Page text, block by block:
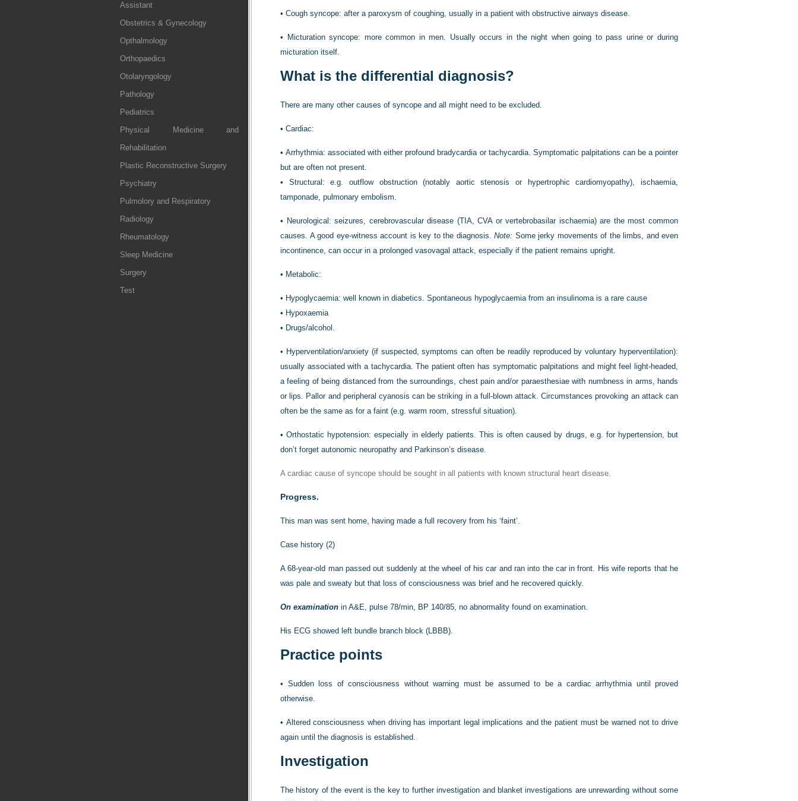
Assistant
Obstetrics & Gynecology
Opthalmology
Orthopaedics
Otolaryngology
Pathology
Pediatrics
Physical Medicine and
Rehabilitation
Plastic Reconstructive Surgery
Psychiatry
Pulmolory and Respiratory
Radiology
Rheumatology
Sleep Medicine
Surgery
Test
• Cough syncope: after a paroxysm of coughing, usually in a patient with obstructive airways disease.
•
Micturation syncope: more common in men. Usually occurs in the night when going to pass urine or during
micturation itself.
What is the differential diagnosis?
There are many other causes of syncope and all might need to be excluded.
• Cardiac:
•Arrhythmia: associated with either profound bradycardia or tachycardia. Symptomatic palpitations can be a pointer
but are often not present.
• Structural: e.g. outflow obstruction (notably aortic stenosis or hypertrophic cardiomyopathy), ischaemia,
tamponade, pulmonary embolism.
• Neurological: seizures, cerebrovascular disease (TIA, CVA or vertebrobasilar ischaemia) are the most common
causes. A good eye-witness account is key to the diagnosis. Note: Some jerky movements of the limbs, and even
incontinence, can occur in a prolonged vasovagal attack, especially if the patient remains upright.
• Metabolic:
• Hypoglycaemia: well known in diabetics. Spontaneous hypoglycaemia from an insulinoma is a rare cause
• Hypoxaemia
• Drugs/alcohol.
• Hyperventilation/anxiety (if suspected, symptoms can often be readily reproduced by voluntary hyperventilation):
usually associated with a tachycardia. The patient often has symptomatic palpitations and might feel light-headed,
a feeling of being distanced from the surroundings, chest pain and/or paraesthesiae with numbness in arms, hands
or lips. Pallor and peripheral cyanosis can be striking in a full-blown attack. Circumstances provoking an attack can
often be the same as for a faint (e.g. warm room, stressful situation).
•Orthostatic hypotension: especially in elderly patients. This is often caused by drugs, e.g. for hypertension, but
don’t forget autonomic neuropathy and Parkinson’s disease.
A cardiac cause of syncope should be sought in all patients with known structural heart disease.
Progress.
This man was sent home, having made a full recovery from his ‘faint’.
Case history (2)
A 68-year-old man passed out suddenly at the wheel of his car and ran into the car in front. His wife reports that he
was pale and sweaty but that loss of consciousness was brief and he recovered quickly.
On examination in A&E, pulse 78/min, BP 140/85, no abnormality found on examination.
His ECG showed left bundle branch block (LBBB).
Practice points
• Sudden loss of consciousness without warning must be assumed to be a cardiac arrhythmia until proved
otherwise.
• Altered consciousness when driving has important legal implications and the patient must be warned not to drive
again until the diagnosis is established.
Investigation
The history of the event is the key to further investigation and blanket investigations are unrewarding without some